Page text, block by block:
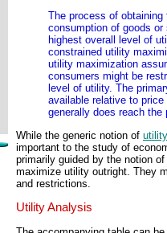
The process of
consumption of goods
highest overall level of
constrained utility
utility maximization
consumers might be
level of utility. The
available relative to
generally does reach
While the generic notion of
important to the study of
primarily guided by the notion
maximize utility outright. They
and restrictions.
Utility Analysis